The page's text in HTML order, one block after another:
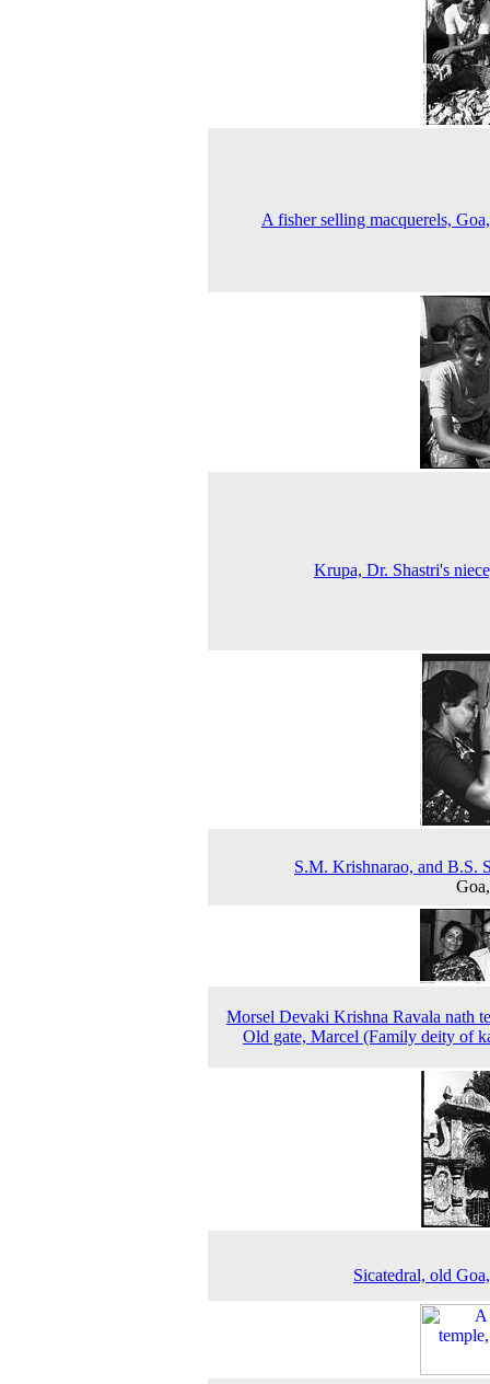
A fisher selling macquerels,
Krupa, Dr. Shastri's
S.M. Krishnarao, and B.S.
Morsel Devaki Krishna Ravala nath
Old gate, Marcel (Family deity of
Sicatedral, old